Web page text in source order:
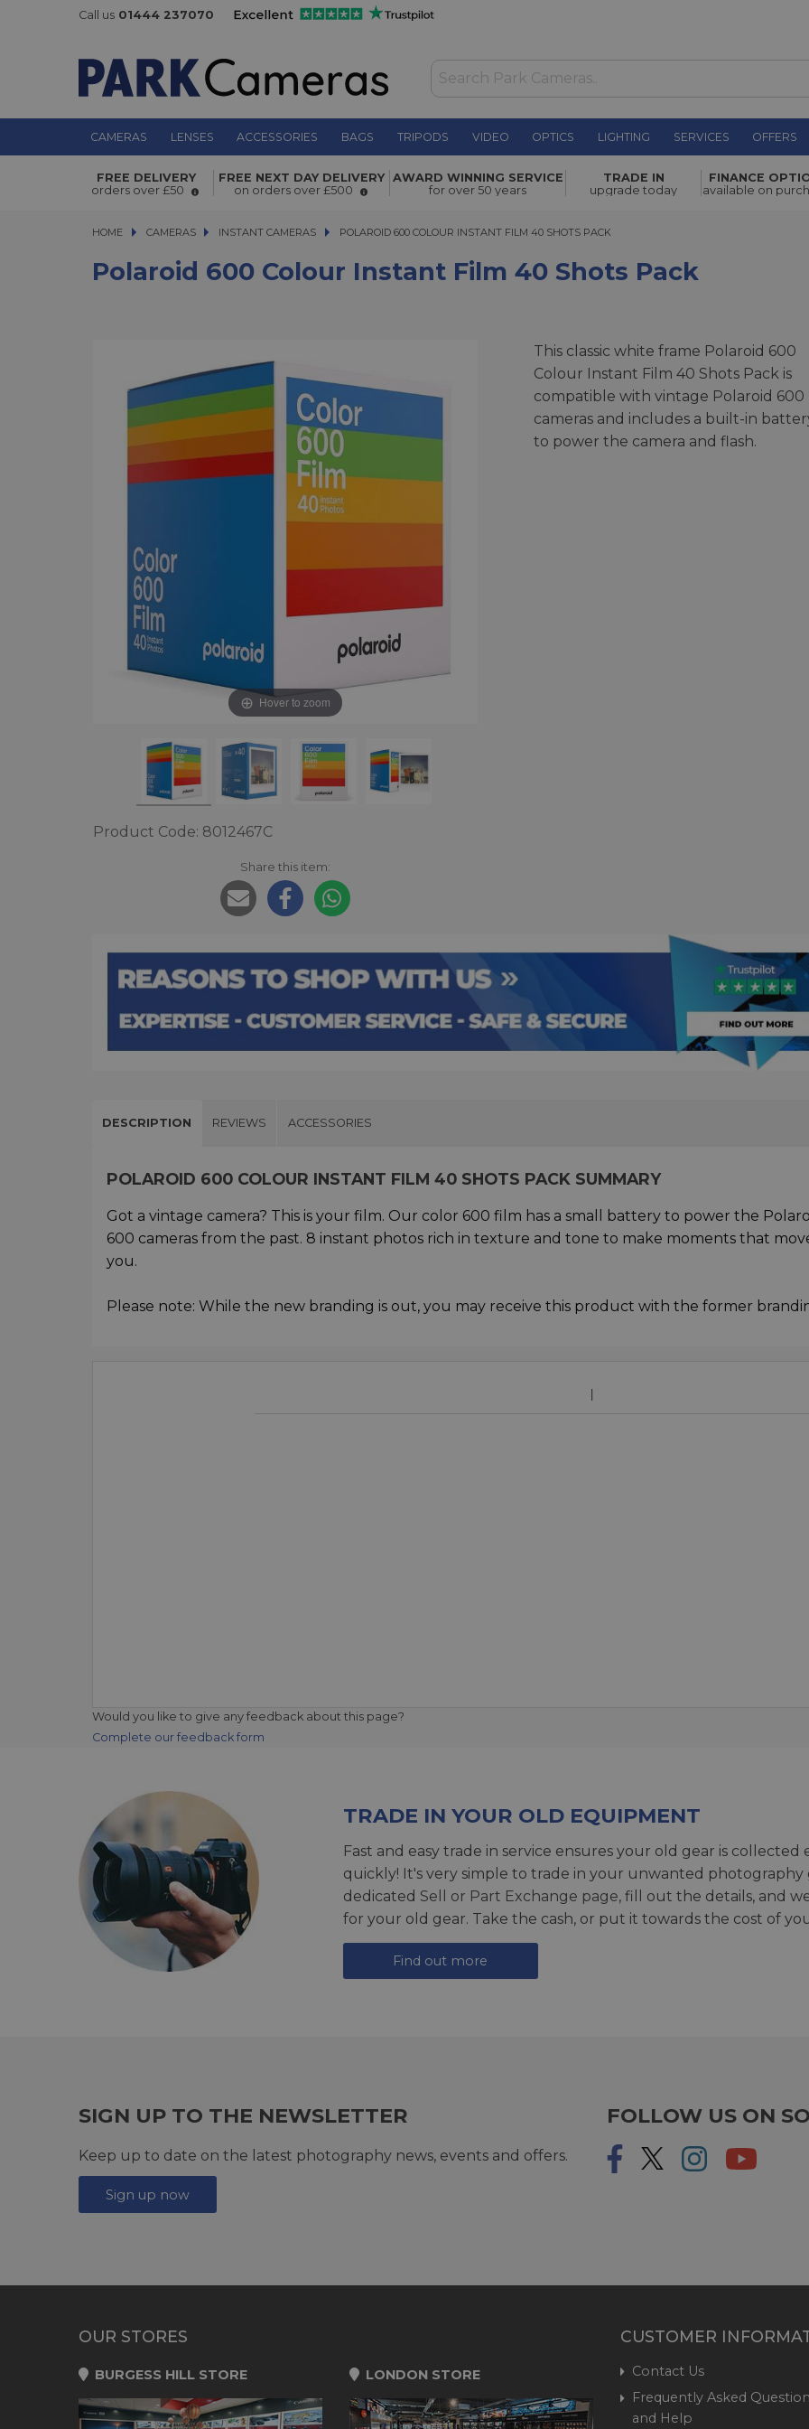
Call us 01444 237070
CAMERAS LENSES ACCESSORIES BAGS TRIPODS VIDEO OPTICS LIGHTING SERVICES OFFERS
Polaroid 600 Colour Instant Film 40 Shots
Pack
£79.00
FREE DELIVERY
orders over £50
FREE NEXT DAY DELIVERY
on orders over £500
AWARD WINNING SERVICE
for over 50 years
TRADE IN
upgrade today
FINANCE
available on
HOME CAMERAS
CAMERAS INSTANT CAMERAS POLAROID 600 COLOUR INSTANT FILM 40 SHOTS PACK
POLAROID 600 COLOUR INSTANT FILM 40 SHOTS PACK
Polaroid 600 Colour Instant Film 40 Shots Pack
Hover to zoom
Product Code: 8012467C
Share this item:
This classic white frame Polaroid 600
Colour Instant Film 40 Shots Pack is
compatible with vintage Polaroid 600
cameras and includes a built-in
to power the camera and flash.
DESCRIPTION REVIEWS ACCESSORIES
POLAROID 600 COLOUR INSTANT FILM 40 SHOTS PACK SUMMARY
Got a vintage camera? This is your film. Our color 600 film has a small battery to power the
600 cameras from the past. 8 instant photos rich in texture and tone to make moments that
you.
Please note: While the new branding is out, you may receive this product with the former
Would you like to give any feedback about this page?
Complete our feedback form
TRADE IN YOUR OLD EQUIPMENT
Fast and easy trade in service ensures your old gear is
quickly! It's very simple to trade in your unwanted photography
dedicated Sell or Part Exchange page, fill out the details, and
for your old gear. Take the cash, or put it towards the cost of
Find out more
SIGN UP TO THE NEWSLETTER
Keep up to date on the latest photography news, events and offers.
Sign up now
FOLLOW US ON
OUR STORES
BURGESS HILL STORE LONDON STORE
CUSTOMER
Contact Us
Frequently Asked
and Help